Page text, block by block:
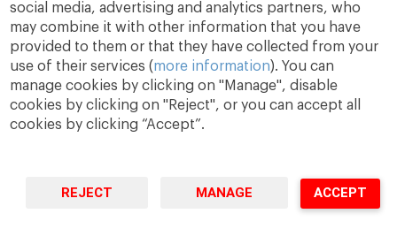
social media, advertising and analytics partners, who
may combine it with other information that you have
provided to them or that they have collected from your
use of their services (more information). You can
manage cookies by clicking on "Manage", disable
cookies by clicking on "Reject", or you can accept all
cookies by clicking “Accept”.
REJECT MANAGE ACCEPT
A Way
toLearn.
A Mark
toMake .
A World
toChange.